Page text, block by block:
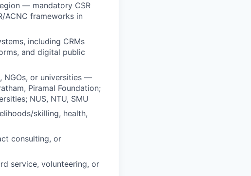
— mandatory CSR
ACNC frameworks in
including CRMs
and digital public
NGOs, or universities —
Piramal Foundation;
NUS, NTU, SMU
skilling, health,
consulting, or
service, volunteering, or